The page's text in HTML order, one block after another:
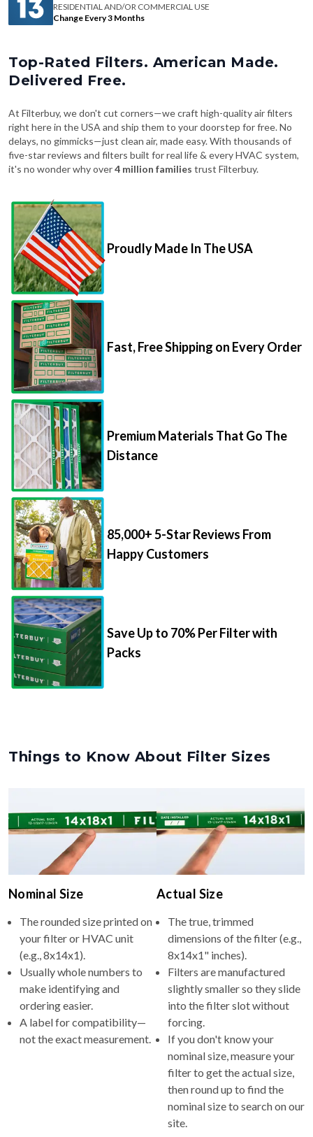
RESIDENTIAL AND/OR COMMERCIAL USE
Change Every 3 Months
Top-Rated Filters. American Made.
Delivered Free.
At Filterbuy, we don't cut corners—we craft high-quality air filters
right here in the USA and ship them to your doorstep for free. No
delays, no gimmicks—just clean air, made easy. With thousands of
five-star reviews and filters built for real life & every HVAC system,
it's no wonder why over4 million families trust Filterbuy.
Proudly Made In The USA
Fast, Free Shipping on Every Order
Premium Materials That Go The
Distance
85,000+ 5-Star Reviews From
Happy Customers
Save Up to 70% Per Filter with
Packs
Things to Know About Filter Sizes
Nominal Size
The rounded size printed on
your filter or HVAC unit
(e.g., 8x14x1).
Usually whole numbers to
make identifying and
ordering easier.
A label for compatibility—
not the exact measurement.
Actual Size
The true, trimmed
dimensions of the filter (e.g.,
8x14x1" inches).
Filters are manufactured
slightly smaller so they slide
into the filter slot without
forcing.
If you don't know your
nominal size, measure your
filter to get the actual size,
then round up to find the
nominal size to search on our
site.